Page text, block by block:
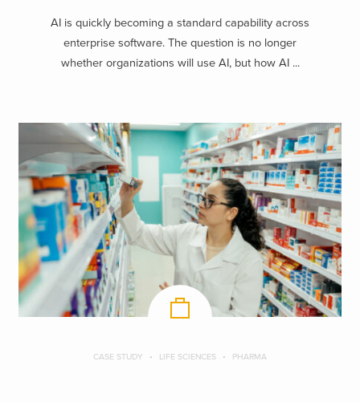
AI is quickly becoming a standard capability across
enterprise software. The question is no longer
whether organizations will use AI, but how AI ...
CASE STUDY LIFE SCIENCES PHARMA